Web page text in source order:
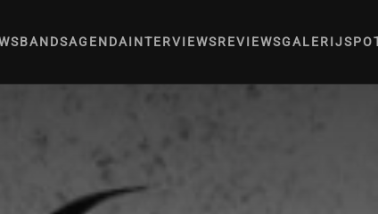
BANDSAGENDAINTERVIEWSREVIEWSGALERIJ